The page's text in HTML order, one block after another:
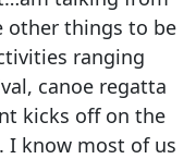
other things to be
ranging
canoe regatta
kicks off on the
. I know most of us